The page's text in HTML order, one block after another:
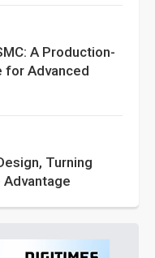
A Production-
for Advanced
Turning